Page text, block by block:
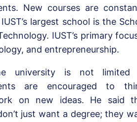
New courses are
largest school is the
IUST’s primary
and entrepreneurship.
university is not limited
are encouraged to
on new ideas. He said
just want a degree; they